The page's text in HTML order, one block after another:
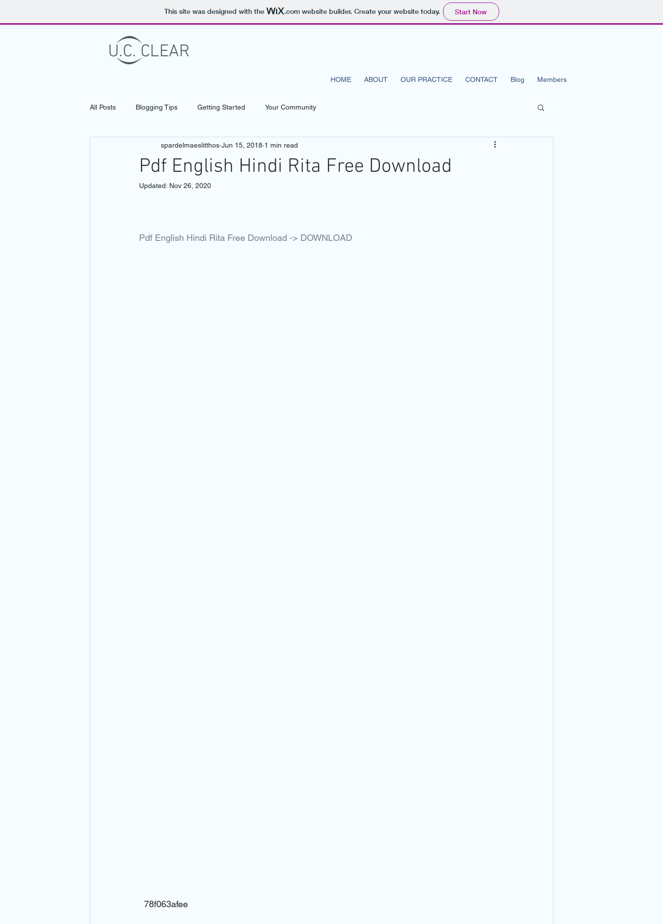
This site was designed with the .comwebsite builder. Create your website today. Start Now
U.C. CLEAR
HOME ABOUT OUR PRACTICE CONTACT Blog Members
All Posts Blogging Tips Getting Started Your Community
Pdf English Hindi Rita Free Download
spardelmaeslitthos Jun 15, 2018 1 min read
Updated: Nov 26, 2020
Pdf English Hindi Rita Free Download -> DOWNLOAD
  78f063afee